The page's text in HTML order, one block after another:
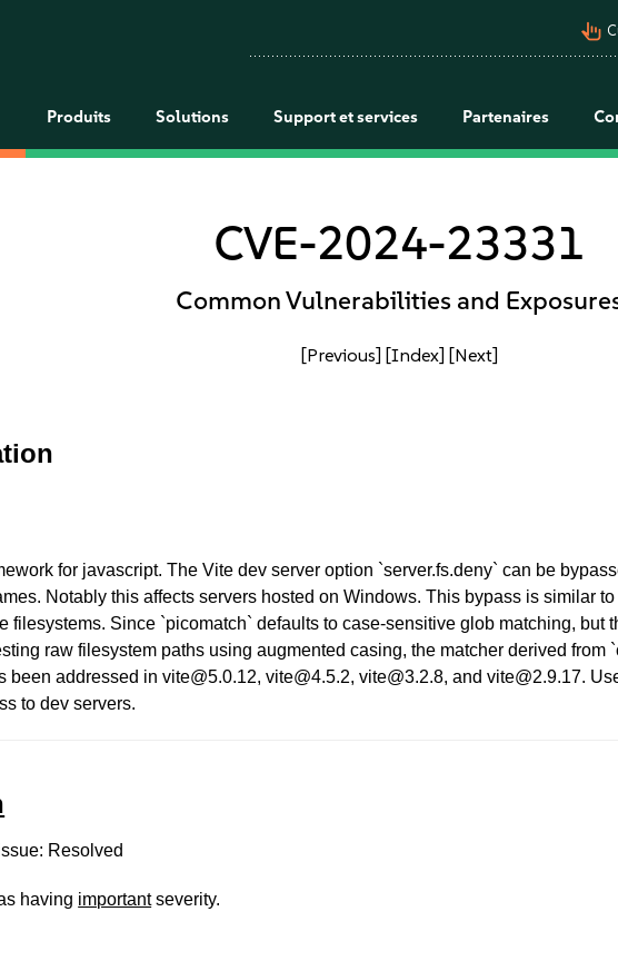
pan_tool_alt
Produits Solutions Support et services Partenaires
CVE-2024-23331
Common Vulnerabilities and
[Previous] [Index] [Next]
for javascript. The Vite dev server option `server.fs.deny` can be
Notably this affects servers hosted on Windows. This bypass is similar
filesystems. Since `picomatch` defaults to case-sensitive glob matching, but
raw filesystem paths using augmented casing, the matcher derived from
been addressed in vite@5.0.12, vite@4.5.2, vite@3.2.8, and vite@2.9.17.
to dev servers.
Resolved
having importantseverity.